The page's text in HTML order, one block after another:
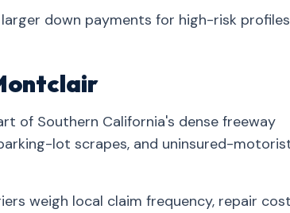
down payments for high-risk
of Southern California's dense freeway
lot scrapes, and uninsured-
weigh local claim frequency, repair